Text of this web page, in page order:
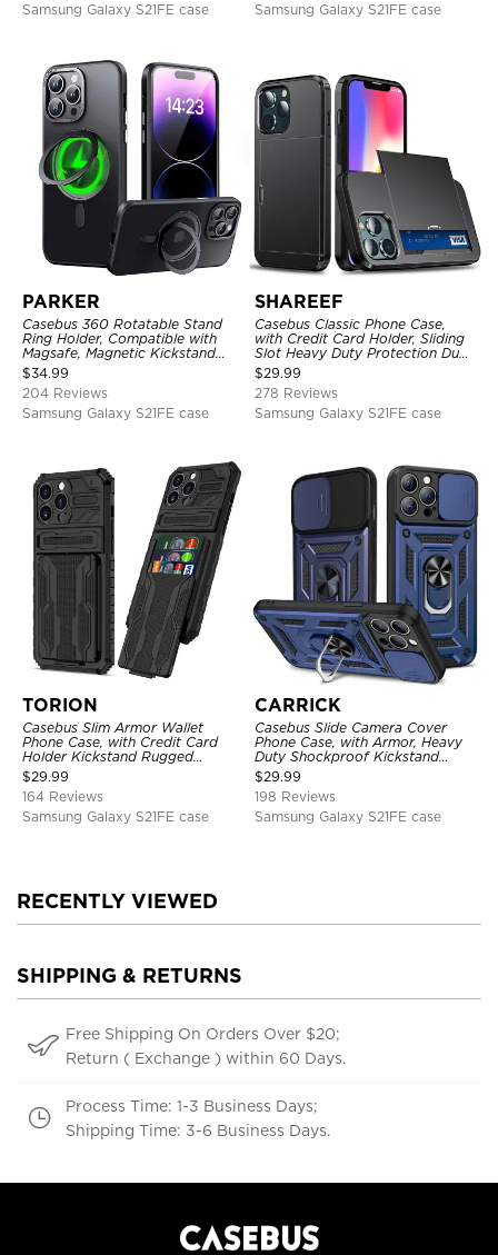
Samsung Galaxy S21FE case
Samsung Galaxy S21FE case
PARKER
Casebus 360 Rotatable Stand
Ring Holder, Compatible with
Magsafe, Magnetic Kickstand
Shockproof Cover
$34.99
204 Reviews
Samsung Galaxy S21FE case
SHAREEF
Casebus Classic Phone Case,
with Credit Card Holder, Sliding
Slot Heavy Duty Protection Dual
Layer Armor Shell Cover
$29.99
278 Reviews
Samsung Galaxy S21FE case
TORION
Casebus Slim Armor Wallet
Phone Case, with Credit Card
Holder Kickstand Rugged
Shockproof Heavy Duty
Defender Protective Cover
$29.99
164 Reviews
Samsung Galaxy S21FE case
CARRICK
Casebus Slide Camera Cover
Phone Case, with Armor, Heavy
Duty Shockproof Kickstand
Magnetic Car Mount Holder
$29.99
198 Reviews
Samsung Galaxy S21FE case
RECENTLY VIEWED
SHIPPING & RETURNS
Free Shipping On Orders Over $20;
Return ( Exchange ) within 60 Days.
Process Time: 1-3 Business Days;
Shipping Time: 3-6 Business Days.